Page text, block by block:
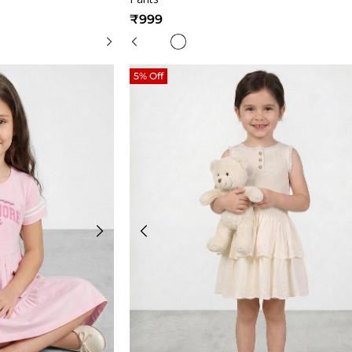
₹999
5% Off